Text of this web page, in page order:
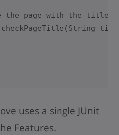
page with the
uses a single JUnit
Features.